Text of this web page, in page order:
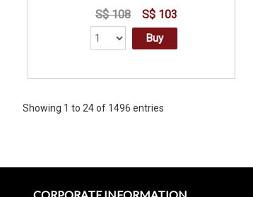
S$ 108 S$ 103
Buy
Showing 1 to 24 of 1496 entries